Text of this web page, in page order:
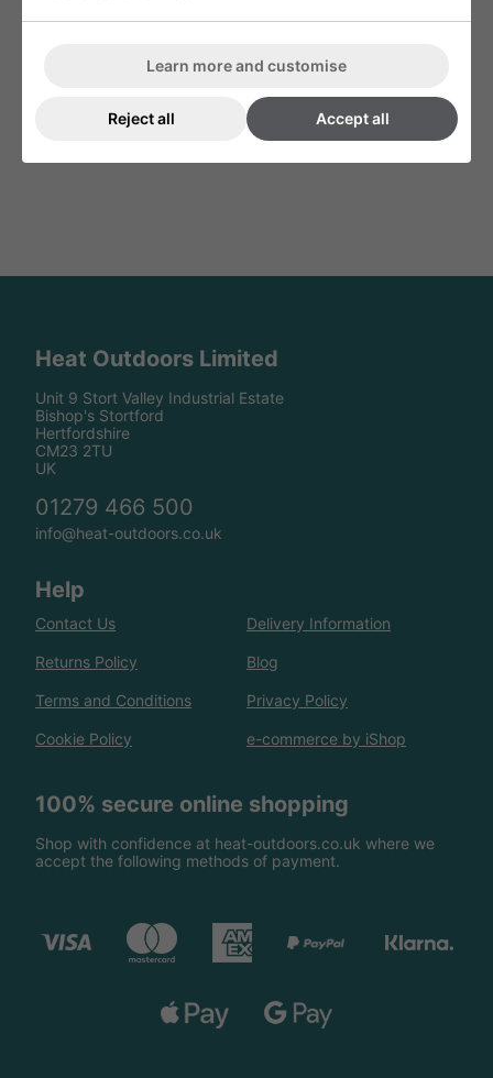
Heat Outdoors Limited
Unit 9 Stort Valley Industrial Estate
Bishop's Stortford
Hertfordshire
CM23 2TU
UK
01279 466 500
info@heat-outdoors.co.uk
Help
Contact Us Delivery Information
Returns Policy Blog
Terms and Conditions Privacy Policy
Cookie Policy e-commerce by iShop
100% secure online shopping
Shop with confidence at heat-outdoors.co.uk where we
accept the following methods of payment.
Learn more and customise
Reject all Accept all